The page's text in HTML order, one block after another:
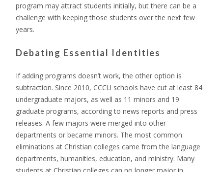
program may attract students initially, but there can be a
challenge with keeping those students over the next few
years.
Debating Essential Identities
If adding programs doesn’t work, the other option is
subtraction. Since 2010, CCCU schools have cut at least 84
undergraduate majors, as well as 11 minors and 19
graduate programs, according to news reports and press
releases. A few majors were merged into other
departments or became minors. The most common
eliminations at Christian colleges came from the language
departments, humanities, education, and ministry. Many
students at Christian colleges can no longer major in